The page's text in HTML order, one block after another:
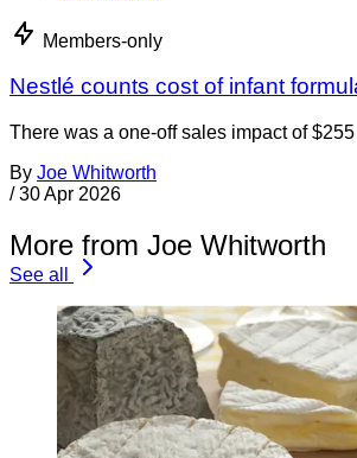
Members-only
Nestlé counts cost of infant
There was a one-off sales impact of
By Joe Whitworth
/ 30 Apr 2026
More from Joe Whitworth
See all